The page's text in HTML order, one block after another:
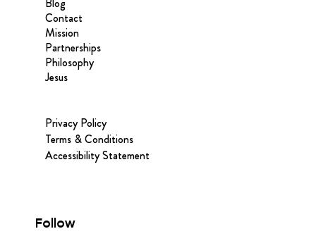
Contact
Mission
Partnerships
Philosophy
Jesus
Privacy Policy
Terms & Conditions
Accessibility Statement
Follow